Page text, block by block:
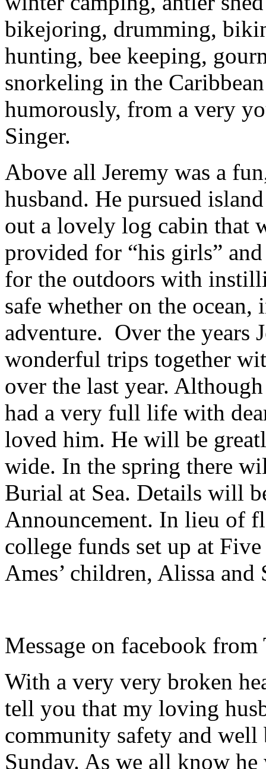
bikejoring, drumming,
hunting, bee keeping,
snorkeling in the
humorously, from a very
Singer.
Above all Jeremy was a
husband. He pursued
out a lovely log cabin that
provided for “his girls”
for the outdoors with
safe whether on the
adventure. Over the years
wonderful trips together
over the last year.
had a very full life with
loved him. He will be
wide. In the spring there
Burial at Sea. Details will
Announcement. In lieu of
college funds set up at
Ames’ children, Alissa and
Message on facebook from
With a very very broken
tell you that my loving
community safety and well
Sunday. As we all know